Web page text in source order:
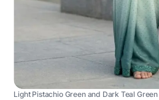
Light Pistachio Green and Dark Teal